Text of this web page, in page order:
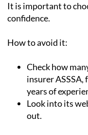
It is important to
confidence.
How to avoid it:
Check how
insurer ASSSA,
years of
Look into its
out.